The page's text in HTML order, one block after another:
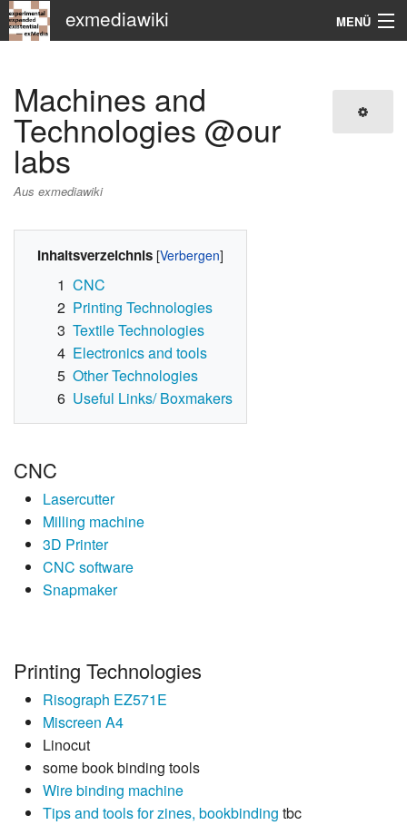
exmediawiki MENÜ
KHM
Machines and
Technologies @our
labs
Aus exmediawiki
Inhaltsverzeichnis
1 CNC
2 Printing Technologies
3 Textile Technologies
4 Electronics and tools
5 Other Technologies
6 Useful Links/ Boxmakers
CNC
Lasercutter
Milling machine
3D Printer
CNC software
Snapmaker
Printing Technologies
Risograph EZ571E
Miscreen A4
Linocut
some book binding tools
Wire binding machine
Tips and tools for zines, bookbinding tbc